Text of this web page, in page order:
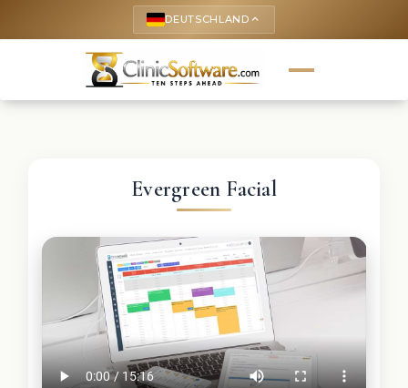
DEUTSCHLAND keyboard_arrow_up
Evergreen Facial